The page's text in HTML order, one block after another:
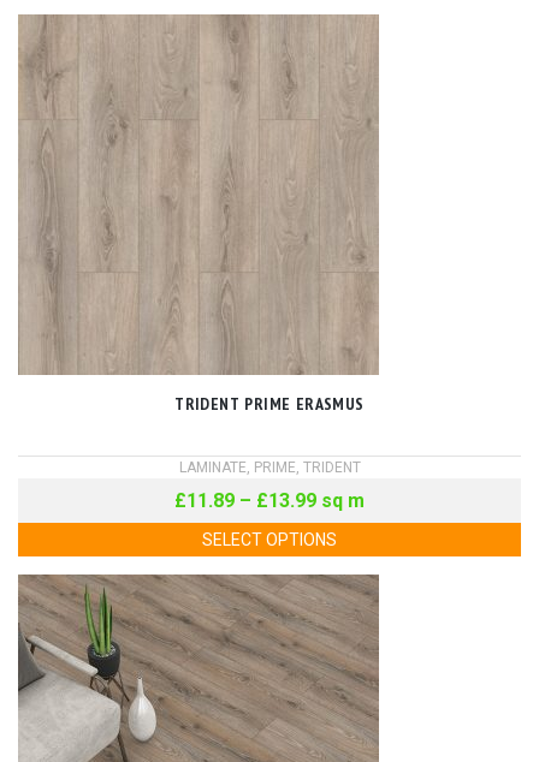
TRIDENT PRIME ERASMUS
LAMINATE, PRIME, TRIDENT
£11.89 – £13.99 sq m
SELECT OPTIONS